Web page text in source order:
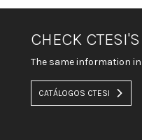
CHECK
The same information
CATÁLOGOS CTESI